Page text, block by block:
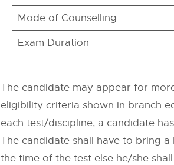
Mode of Counselling
Exam Duration
The candidate may appear for
eligibility criteria shown in branch
each test/discipline, a candidate
The candidate shall have to bring
the time of the test else he/she